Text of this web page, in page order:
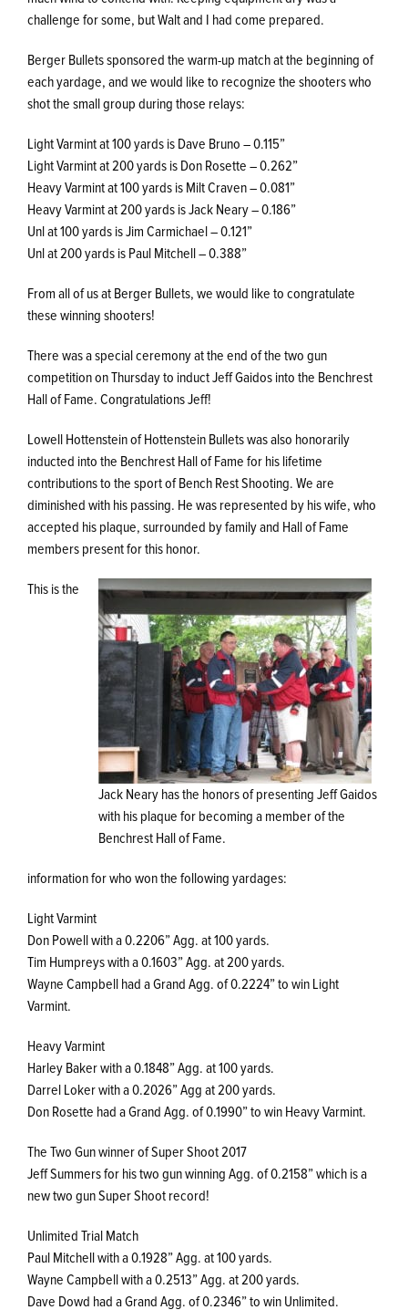
challenge for some, but Walt and I had come prepared.
Berger Bullets sponsored the warm-up match at the beginning of
each yardage, and we would like to recognize the shooters who
shot the small group during those relays:
Light Varmint at 100 yards is Dave Bruno – 0.115”
Light Varmint at 200 yards is Don Rosette – 0.262”
Heavy Varmint at 100 yards is Milt Craven – 0.081”
Heavy Varmint at 200 yards is Jack Neary – 0.186”
Unl at 100 yards is Jim Carmichael – 0.121”
Unl at 200 yards is Paul Mitchell – 0.388”
From all of us at Berger Bullets, we would like to congratulate
these winning shooters!
There was a special ceremony at the end of the two gun
competition on Thursday to induct Jeff Gaidos into the Benchrest
Hall of Fame. Congratulations Jeff!
Lowell Hottenstein of Hottenstein Bullets was also honorarily
inducted into the Benchrest Hall of Fame for his lifetime
contributions to the sport of Bench Rest Shooting. We are
diminished with his passing. He was represented by his wife, who
accepted his plaque, surrounded by family and Hall of Fame
members present for this honor.
Jack Neary has the honors of presenting Jeff Gaidos
with his plaque for becoming a member of the
Benchrest Hall of Fame.
This is the
information for who won the following yardages:
Light Varmint
Don Powell with a 0.2206” Agg. at 100 yards.
Tim Humpreys with a 0.1603” Agg. at 200 yards.
Wayne Campbell had a Grand Agg. of 0.2224” to win Light
Varmint.
Heavy Varmint
Harley Baker with a 0.1848” Agg. at 100 yards.
Darrel Loker with a 0.2026” Agg at 200 yards.
Don Rosette had a Grand Agg. of 0.1990” to win Heavy Varmint.
The Two Gun winner of Super Shoot 2017
Jeff Summers for his two gun winning Agg. of 0.2158” which is a
new two gun Super Shoot record!
Unlimited Trial Match
Paul Mitchell with a 0.1928” Agg. at 100 yards.
Wayne Campbell with a 0.2513” Agg. at 200 yards.
Dave Dowd had a Grand Agg. of 0.2346” to win Unlimited.